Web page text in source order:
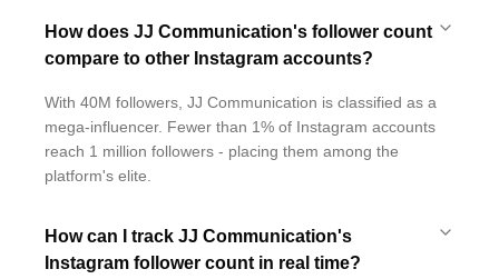
How does JJ Communication's follower count
compare to other Instagram accounts?
With 40M followers, JJ Communication is classified as a
mega-influencer. Fewer than 1% of Instagram accounts
reach 1 million followers - placing them among the
platform's elite.
How can I track JJ Communication's
Instagram follower count in real time?